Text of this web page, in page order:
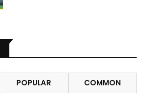
POPULAR COMMON